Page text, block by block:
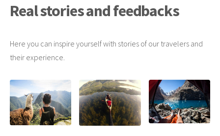
Real stories and feedbacks
Here you can inspire yourself with stories of our travelers and
their experience.